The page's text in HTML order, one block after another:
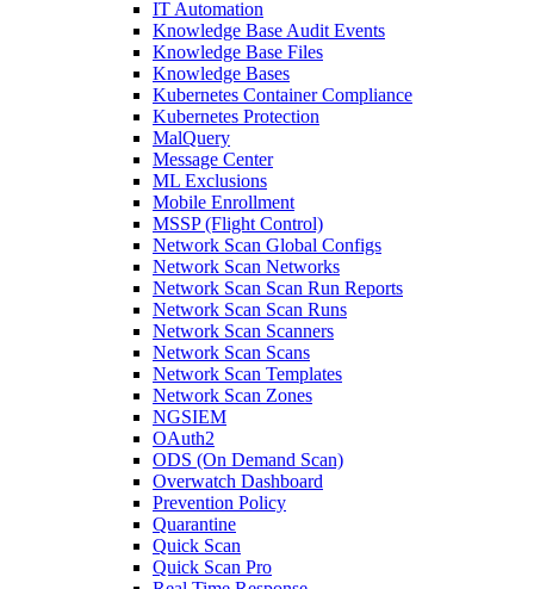
IT Automation
Knowledge Base Audit Events
Knowledge Base Files
Knowledge Bases
Kubernetes Container Compliance
Kubernetes Protection
MalQuery
Message Center
ML Exclusions
Mobile Enrollment
MSSP (Flight Control)
Network Scan Global Configs
Network Scan Networks
Network Scan Scan Run Reports
Network Scan Scan Runs
Network Scan Scanners
Network Scan Scans
Network Scan Templates
Network Scan Zones
NGSIEM
OAuth2
ODS (On Demand Scan)
Overwatch Dashboard
Prevention Policy
Quarantine
Quick Scan
Quick Scan Pro